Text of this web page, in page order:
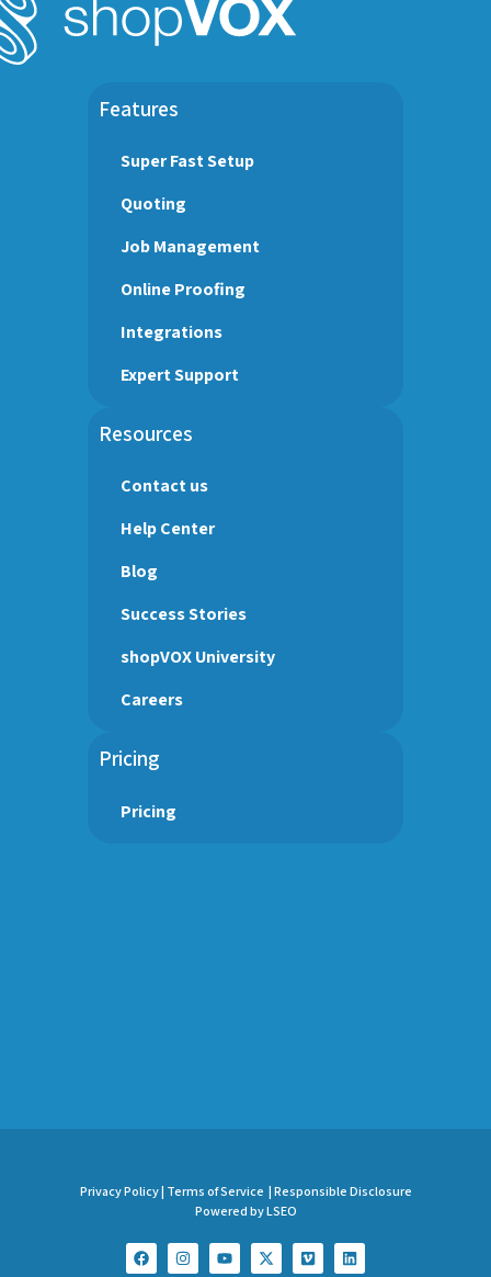
Features
Super Fast Setup
Quoting
Job Management
Online Proofing
Integrations
Expert Support
Resources
Contact us
Help Center
Blog
Success Stories
shopVOX University
Careers
Pricing
Pricing
Privacy Policy | Terms of Service | Responsible Disclosure
Powered by LSEO